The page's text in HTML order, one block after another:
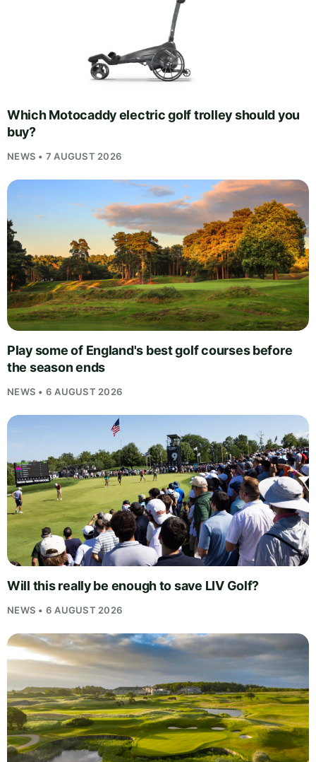
Which Motocaddy electric golf trolley should you
buy?
NEWS • 7 AUGUST 2026
Play some of England's best golf courses before
the season ends
NEWS • 6 AUGUST 2026
Will this really be enough to save LIV Golf?
NEWS • 6 AUGUST 2026